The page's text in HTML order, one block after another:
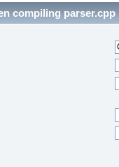
compiling parser.cpp